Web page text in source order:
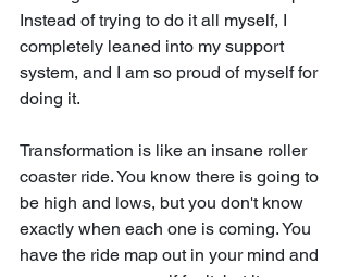
Instead of trying to do it all myself, I
completely leaned into my support
system, and I am so proud of myself for
doing it.
Transformation is like an insane roller
coaster ride. You know there is going to
be high and lows, but you don't know
exactly when each one is coming. You
have the ride map out in your mind and